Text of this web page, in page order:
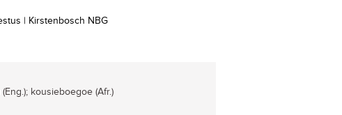
| Kirstenbosch NBG
(Eng.); kousieboegoe (Afr.)